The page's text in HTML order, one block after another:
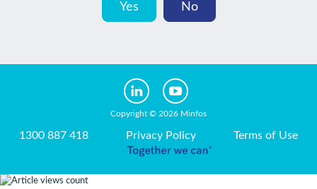
Yes No
Copyright © 2026 Minfos
1300 887 418 Privacy Policy Terms of Use